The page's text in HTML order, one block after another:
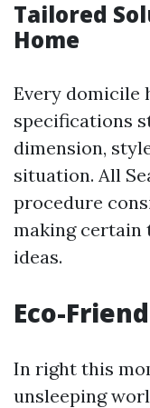
Tailored
Home
Every domicile
specifications
dimension,
situation. All
procedure
making certain
ideas.
Eco-
In right this
unsleeping